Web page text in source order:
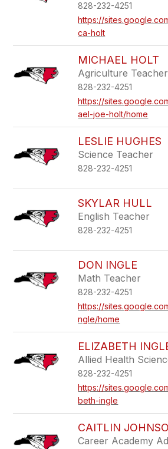
828-232-4251
https://
ca-holt
MICHAEL HOLT
Agriculture Teacher
828-232-4251
https://
ael-joe-holt/home
LESLIE HUGHES
Science Teacher
828-232-4251
SKYLAR HULL
English Teacher
828-232-4251
DON INGLE
Math Teacher
828-232-4251
https://
ngle/home
ELIZABETH
Allied Health
828-232-4251
https://
beth-ingle
CAITLIN
Career Academy